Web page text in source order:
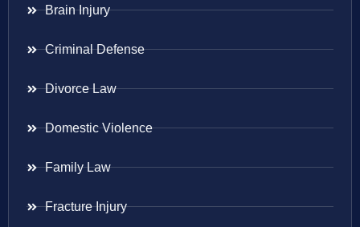
Brain Injury
Criminal Defense
Divorce Law
Domestic Violence
Family Law
Fracture Injury